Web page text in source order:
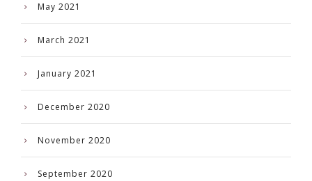
May 2021
March 2021
January 2021
December 2020
November 2020
September 2020